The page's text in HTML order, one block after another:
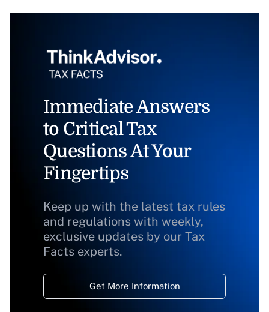
Immediate Answers
to Critical Tax
Questions At Your
Fingertips
Keep up with the latest tax rules
and regulations with weekly,
exclusive updates by our Tax
Facts experts.
Get More Information